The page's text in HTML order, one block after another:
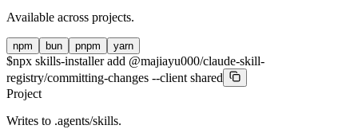
Available across projects.
npm bun pnpm yarn
$npx skills-installer add @majiayu000/claude-skill-
registry/committing-changes --client shared
Project
Writes to .agents/skills.